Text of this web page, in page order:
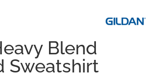
Blend
Sweatshirt